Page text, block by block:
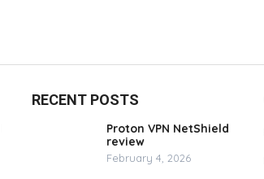
RECENT POSTS
Proton VPN NetShield
review
February 4, 2026